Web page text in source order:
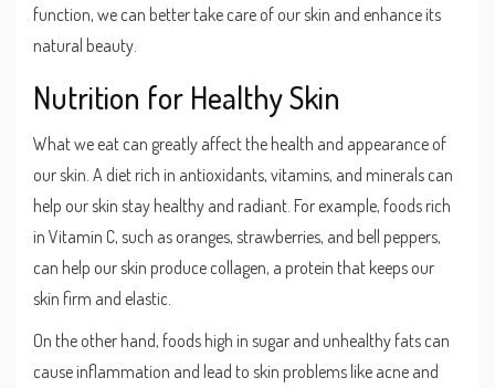
function, we can better take care of our skin and enhance its
natural beauty.
Nutrition for Healthy Skin
What we eat can greatly affect the health and appearance of
our skin. A diet rich in antioxidants, vitamins, and minerals can
help our skin stay healthy and radiant. For example, foods rich
in Vitamin C, such as oranges, strawberries, and bell peppers,
can help our skin produce collagen, a protein that keeps our
skin firm and elastic.
On the other hand, foods high in sugar and unhealthy fats can
cause inflammation and lead to skin problems like acne and